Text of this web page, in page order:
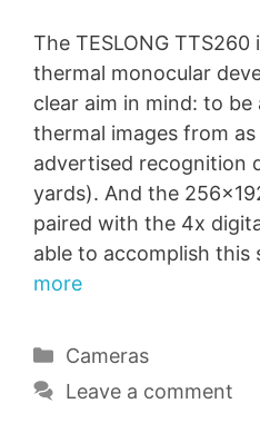
The TESLONG TTS260
thermal monocular
clear aim in mind: to
thermal images from
advertised recognition
yards). And the
paired with the 4x
able to accomplish this
more
Categories
Cameras
Leave a comment